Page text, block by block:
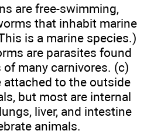
are free-swimming,
that inhabit marine
is a marine species.)
are parasites found
many carnivores. (c)
attached to the outside
but most are internal
liver, and intestine
animals.